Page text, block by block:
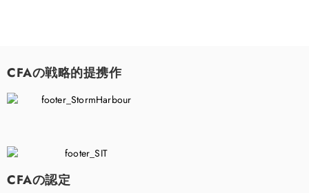
CFAの戦略的提携作
CFAの認定